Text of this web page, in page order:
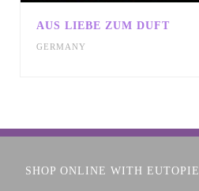
AUS LIEBE ZUM DUFT
GERMANY
SHOP ONLINE WITH EUTOPIE